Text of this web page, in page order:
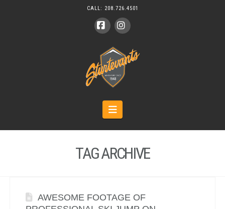
CALL: 208.726.4501
Navigation
TAG ARCHIVE
AWESOME FOOTAGE OF